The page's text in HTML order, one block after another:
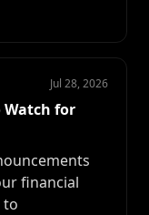
Jul 28, 2026
for
financial
to